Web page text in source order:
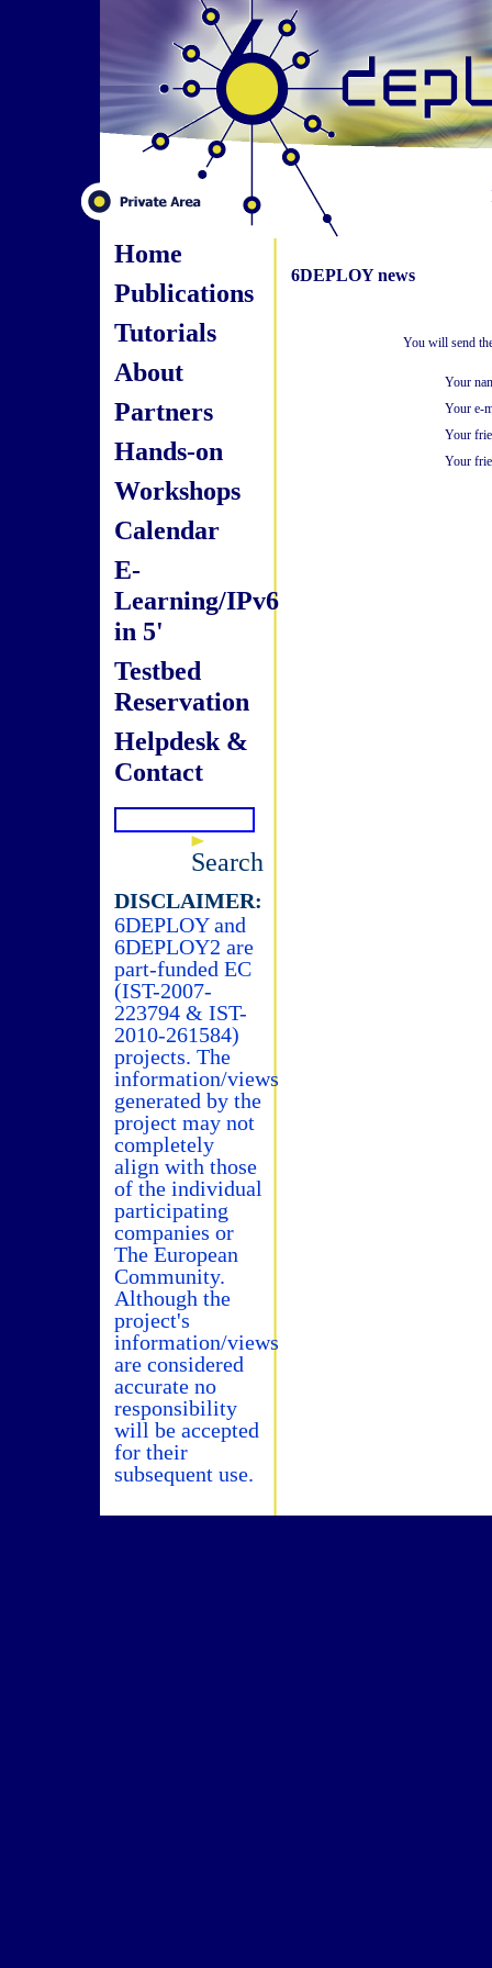
Home
Publications
Tutorials
About
Partners
Hands-on
Workshops
Calendar
E-
Learning/IPv6
in 5'
Testbed
Reservation
Helpdesk &
Contact
Search
DISCLAIMER:
6DEPLOY and
6DEPLOY2 are
part-funded EC
(IST-2007-
223794 & IST-
2010-261584)
projects. The
information/views
generated by the
project may not
completely
align with those
of the individual
participating
companies or
The European
Community.
Although the
project's
information/views
are considered
accurate no
responsibility
will be accepted
for their
subsequent use.
6DEPLOY news
You will send
Your
Your e-
Your
Your